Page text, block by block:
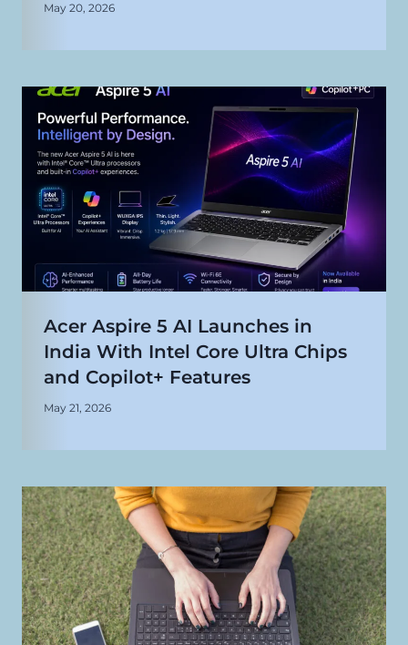
May 20, 2026
Acer Aspire 5 AI Launches in
India With Intel Core Ultra Chips
and Copilot+ Features
May 21, 2026